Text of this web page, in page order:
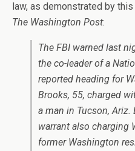
law, as demonstrated by
The Washington Post:
The FBI warned last
the co-leader of a
reported heading for
Brooks, 55, charged
a man in Tucson,
warrant also charging
former Washington